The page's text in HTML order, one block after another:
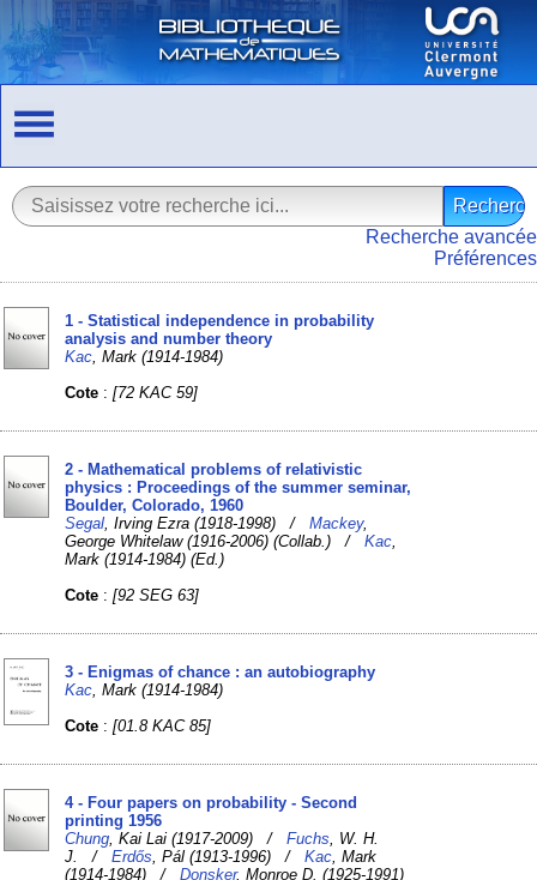
Recherche avancée
Préférences
1 - Statistical independence in probability
analysis and number theory
Kac , Mark (1914-1984)
Cote :[72 KAC 59]
2 - Mathematical problems of relativistic
physics : Proceedings of the summer seminar,
Boulder, Colorado, 1960
Segal , Irving Ezra (1918-1998) /Mackey,
George Whitelaw (1916-2006) (Collab.) /Kac
Mark (1914-1984) (Ed.)
Cote :[92 SEG 63]
3 - Enigmas of chance : an autobiography
Kac , Mark (1914-1984)
Cote :[01.8 KAC 85]
4 - Four papers on probability - Second
printing 1956
Chung , Kai Lai (1917-2009) /Fuchs , W. H.
J. /Erdős , Pál (1913-1996) /Kac , Mark
(1914-1984) /Donsker, Monroe D. (1925-1991)